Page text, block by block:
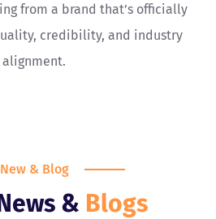
from a brand that’s officially
credibility, and industry
alignment.
New & Blog
& Blogs